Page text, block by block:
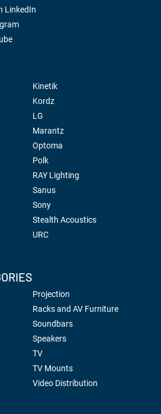
LinkedIn
Kinetik
Kordz
LG
Marantz
Optoma
Polk
RAY Lighting
Sanus
Sony
Stealth Acoustics
URC
Projection
Racks and AV Furniture
Soundbars
Speakers
TV
TV Mounts
Video Distribution